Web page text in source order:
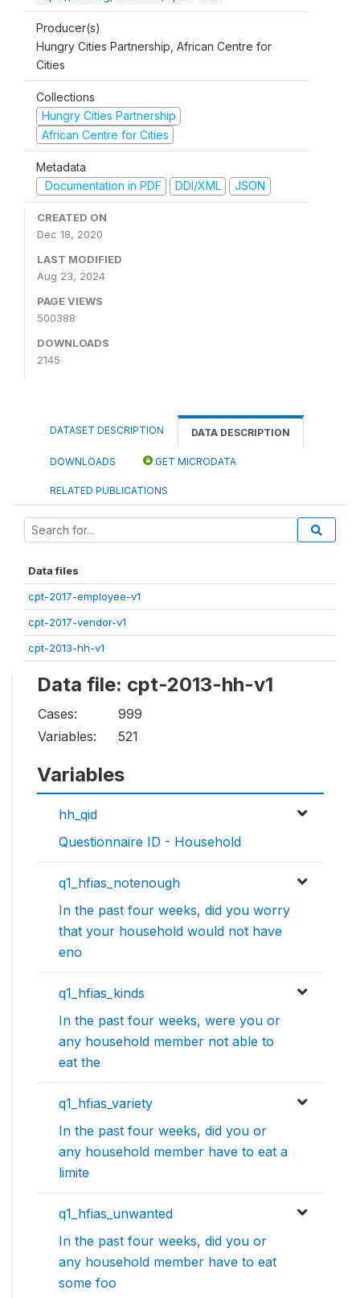
Producer(s)
Hungry Cities Partnership, African Centre for
Cities
Collections
Hungry Cities Partnership
African Centre for Cities
Metadata
Documentation in PDF
DDI/XML JSON
CREATED ON
Dec 18, 2020
LAST MODIFIED
Aug 23, 2024
PAGE VIEWS
500388
DOWNLOADS
2145
DATASET DESCRIPTION DATA DESCRIPTION
DOWNLOADS GET MICRODATA
RELATED PUBLICATIONS
Data files
cpt-2017-employee-v1
cpt-2017-vendor-v1
cpt-2013-hh-v1
Data file: cpt-2013-hh-v1
Cases:
999
Variables:
521
Variables
hh_qid
Questionnaire ID - Household
q1_hfias_notenough
In the past four weeks, did you worry
that your household would not have
eno
q1_hfias_kinds
In the past four weeks, were you or
any household member not able to
eat the
q1_hfias_variety
In the past four weeks, did you or
any household member have to eat a
limite
q1_hfias_unwanted
In the past four weeks, did you or
any household member have to eat
some foo